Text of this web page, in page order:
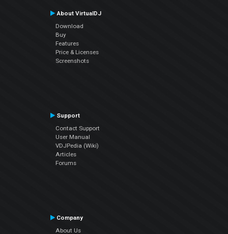
About VirtualDJ
Download
Buy
Features
Price & Licenses
Screenshots
Support
Contact Support
User Manual
VDJPedia (Wiki)
Articles
Forums
Company
About Us